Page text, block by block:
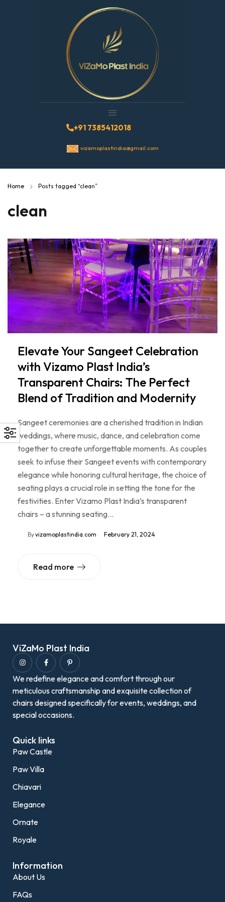
+91 7385412018
vizamoplastindia@gmail.com
Home Posts tagged “clean”
clean
Elevate Your Sangeet Celebration
with Vizamo Plast India’s
Transparent Chairs: The Perfect
Blend of Tradition and Modernity
Sangeet ceremonies are a cherished tradition in Indian
weddings, where music, dance, and celebration come
together to create unforgettable moments. As couples
seek to infuse their Sangeet events with contemporary
elegance while honoring cultural heritage, the choice of
seating plays a crucial role in setting the tone for the
festivities. Enter Vizamo Plast India’s transparent
chairs – a stunning seating…
Byvizamoplastindia.com February 21, 2024
Read more
ViZaMo Plast India
We redefine elegance and comfort through our
meticulous craftsmanship and exquisite collection of
chairs designed specifically for events, weddings, and
special occasions.
Quick links
Paw Castle
Paw Villa
Chiavari
Elegance
Ornate
Royale
Information
About Us
FAQs